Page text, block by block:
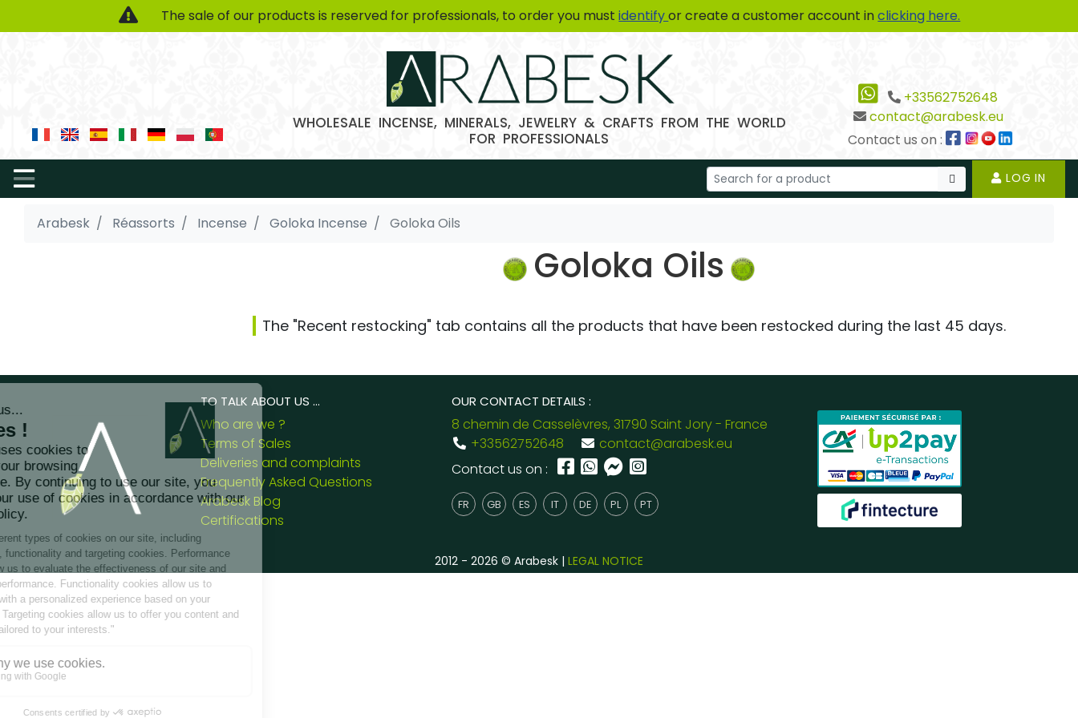
The sale of our products is reserved for professionals, to order you mustidentifyor create a customer account inclicking here.
WHOLESALE INCENSE, MINERALS, JEWELRY & CRAFTS FROM THE WORLD
FOR PROFESSIONALS
+33562752648
contact@arabesk.eu
Contact us on :
LOG IN
Arabesk Réassorts Incense Goloka Incense Goloka Oils
Goloka Oils
The "Recent restocking" tab contains all the products that have been restocked during the last 45 days.
TO TALK ABOUT US ...
Who are we ?
Terms of Sales
Deliveries and complaints
Frequently Asked Questions
Arabesk Blog
Certifications
OUR CONTACT DETAILS :
8 chemin de Casselèvres, 31790 Saint Jory - France
+33562752648
contact@arabesk.eu
Contact us on :
FR GB ES IT DE PL PT
2012 - 2026 © Arabesk | LEGAL NOTICE